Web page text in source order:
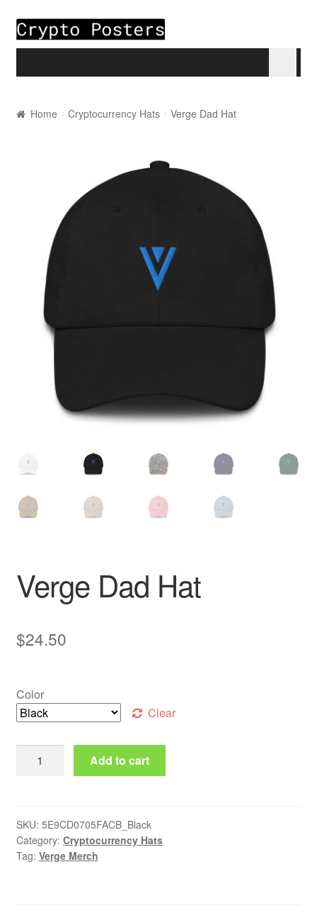
Skip to navigation
Skip to content
Checkout
My account
Pay With Coins
Terms of Service
Home Cryptocurrency Hats Verge Dad Hat
Verge Dad Hat
$24.50
Color
Clear
Verge Dad Hat quantity
Add to cart
SKU: 5E9CD0705FACB_Black
Category: Cryptocurrency Hats
Tag: Verge Merch